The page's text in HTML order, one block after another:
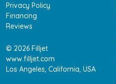
Privacy Policy
Financing
Reviews
© 2026 Filljet
www.filljet.com
Los Angeles, California, USA